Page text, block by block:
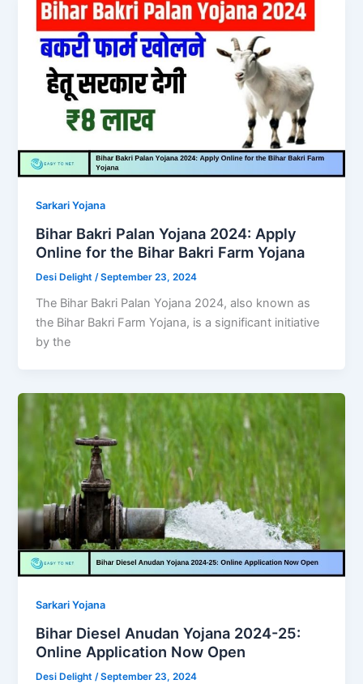
Sarkari Yojana
Bihar Bakri Palan Yojana 2024: Apply
Online for the Bihar Bakri Farm Yojana
Desi Delight /September 23, 2024
The Bihar Bakri Palan Yojana 2024, also known as
the Bihar Bakri Farm Yojana, is a significant initiative
by the
Sarkari Yojana
Bihar Diesel Anudan Yojana 2024-25:
Online Application Now Open
Desi Delight /September 23, 2024